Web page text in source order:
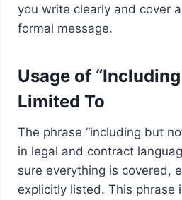
you write clearly and cover
formal message.
Usage of
Limited To
The phrase “including but
in legal and contract
sure everything is covered,
explicitly listed. This phrase